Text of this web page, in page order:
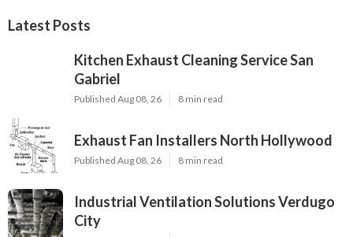
Latest Posts
Kitchen Exhaust Cleaning Service San
Gabriel
Published Aug 08, 26 8 min read
Exhaust Fan Installers North Hollywood
Published Aug 08, 26 8 min read
Industrial Ventilation Solutions Verdugo
City